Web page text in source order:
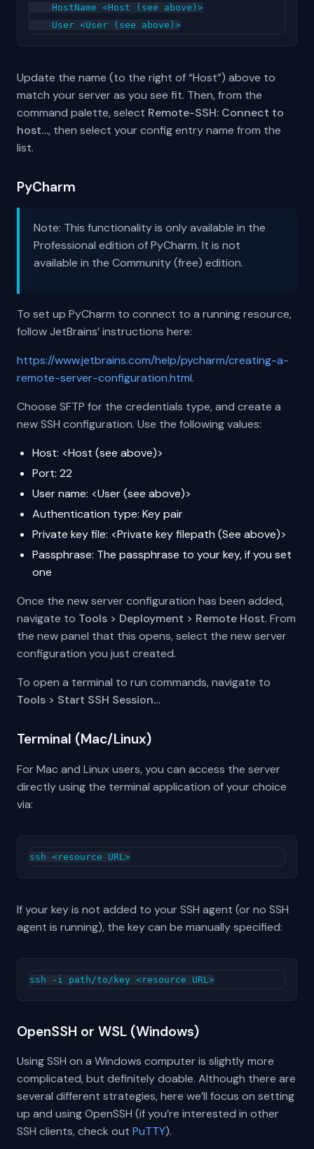
    HostName <Host (see above)>
Update the name (to the right of “Host”) above to
match your server as you see fit. Then, from the
command palette, select Remote-SSH: Connect to
host…, then select your config entry name from the
list.
PyCharm
Note: This functionality is only available in the
Professional edition of PyCharm. It is not
available in the Community (free) edition.
To set up PyCharm to connect to a running resource,
follow JetBrains’ instructions here:
https://www.jetbrains.com/help/pycharm/creating-a-
remote-server-configuration.html.
Choose SFTP for the credentials type, and create a
new SSH configuration. Use the following values:
Host: <Host (see above)>
Port: 22
User name: <User (see above)>
Authentication type: Key pair
Private key file: <Private key filepath (See above)>
Passphrase: The passphrase to your key, if you set
one
Once the new server configuration has been added,
navigate to Tools > Deployment > Remote Host. From
the new panel that this opens, select the new server
configuration you just created.
To open a terminal to run commands, navigate to
Tools > Start SSH Session…
Terminal (Mac/Linux)
For Mac and Linux users, you can access the server
directly using the terminal application of your choice
via:
If your key is not added to your SSH agent (or no SSH
agent is running), the key can be manually specified:
OpenSSH or WSL (Windows)
Using SSH on a Windows computer is slightly more
complicated, but definitely doable. Although there are
several different strategies, here we’ll focus on setting
up and using OpenSSH (if you’re interested in other
SSH clients, check out PuTTY).